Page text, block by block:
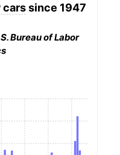
carssince 1947
Bureau of Labor